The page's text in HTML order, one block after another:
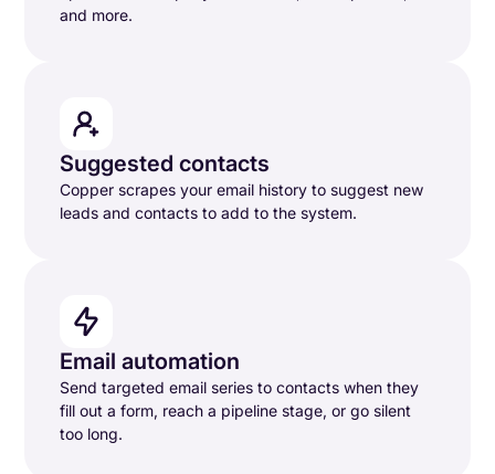
and more.
Suggested contacts
Copper scrapes your email history to suggest new
leads and contacts to add to the system.
Email automation
Send targeted email series to contacts when they
fill out a form, reach a pipeline stage, or go silent
too long.